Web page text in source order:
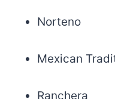
Norteno
Mexican
Ranchera